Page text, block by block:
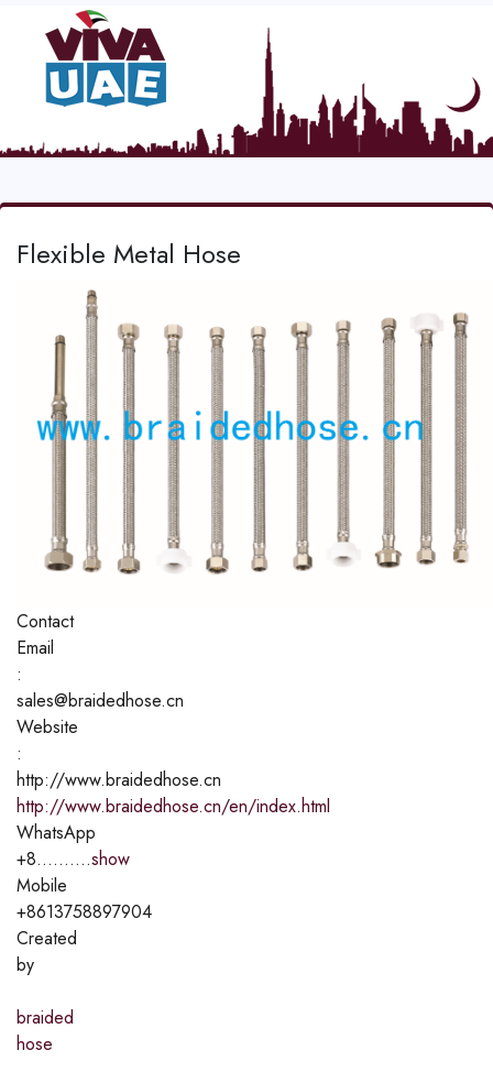
Flexible Metal Hose
Contact
Email
:
sales@braidedhose.cn
Website
:
http://www.braidedhose.cn
http://www.braidedhose.cn/en/index.html
WhatsApp
+8..........show
Mobile
+8613758897904
Created
by
braided
hose